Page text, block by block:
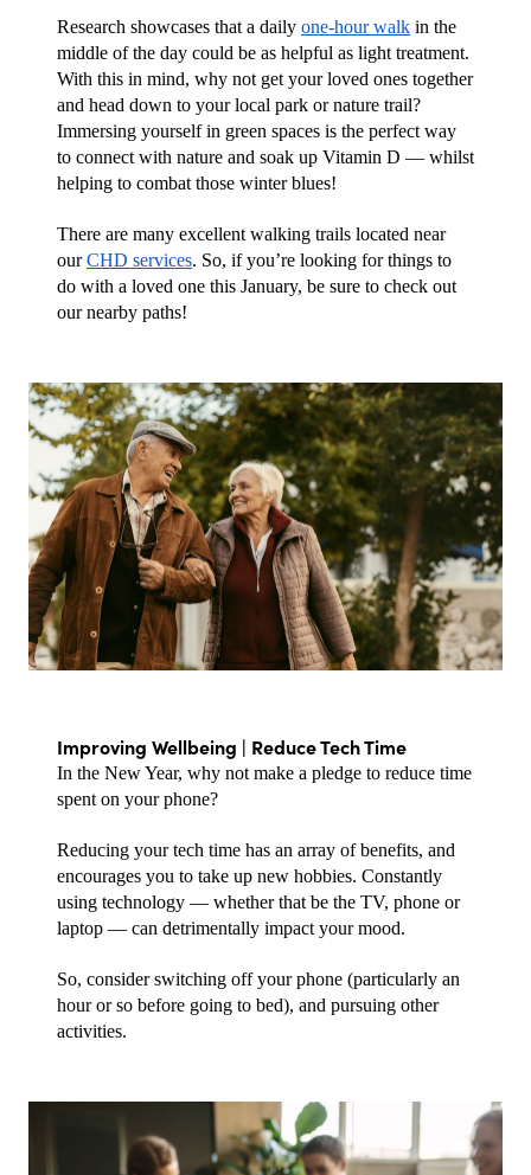
Research showcases that a daily one-hour walk in the
middle of the day could be as helpful as light treatment.
With this in mind, why not get your loved ones together
and head down to your local park or nature trail?
Immersing yourself in green spaces is the perfect way
to connect with nature and soak up Vitamin D — whilst
helping to combat those winter blues!
There are many excellent walking trails located near
our CHD services. So, if you’re looking for things to
do with a loved one this January, be sure to check out
our nearby paths!
Improving Wellbeing | Reduce Tech Time
In the New Year, why not make a pledge to reduce time
spent on your phone?
Reducing your tech time has an array of benefits, and
encourages you to take up new hobbies. Constantly
using technology — whether that be the TV, phone or
laptop — can detrimentally impact your mood.
So, consider switching off your phone (particularly an
hour or so before going to bed), and pursuing other
activities.